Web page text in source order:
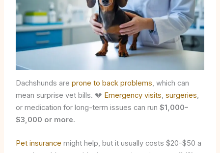
Dachshunds are prone to back problems, which can
mean surprise vet bills. 💔 Emergency visits, surgeries,
or medication for long-term issues can run $1,000–
$3,000 or more.
Pet insurance might help, but it usually costs $20–$50 a